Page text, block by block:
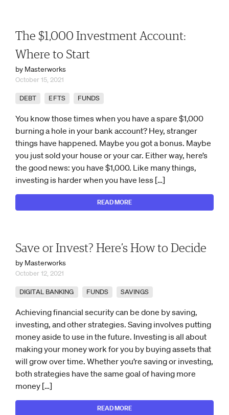
The $1,000 Investment Account:
Where to Start
by Masterworks
October 15, 2021
DEBT EFTS FUNDS
You know those times when you have a spare $1,000
burning a hole in your bank account? Hey, stranger
things have happened. Maybe you got a bonus. Maybe
you just sold your house or your car. Either way, here’s
the good news: you have $1,000. Like many things,
investing is harder when you have less […]
READ MORE
Save or Invest? Here’s How to Decide
by Masterworks
October 12, 2021
DIGITAL BANKING FUNDS SAVINGS
Achieving financial security can be done by saving,
investing, and other strategies. Saving involves putting
money aside to use in the future. Investing is all about
making your money work for you by buying assets that
will grow over time. Whether you’re saving or investing,
both strategies have the same goal of having more
money […]
READ MORE